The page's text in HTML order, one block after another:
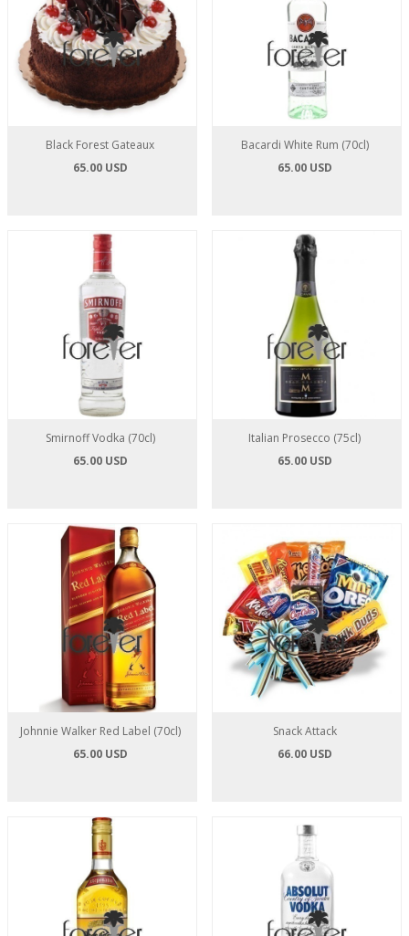
Black Forest Gateaux
65.00 USD
Bacardi White Rum (70cl)
65.00 USD
Smirnoff Vodka (70cl)
65.00 USD
Italian Prosecco (75cl)
65.00 USD
Johnnie Walker Red Label (70cl)
65.00 USD
Snack Attack
66.00 USD